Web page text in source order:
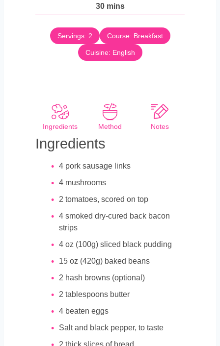
e
e
30m
i
n
u
t
mins
Servings: 2 Course: Breakfast
Cuisine: English
Ingredients Method Notes
Ingredients
4 pork sausage links
4 mushrooms
2 tomatoes, scored on top
4 smoked dry-cured back bacon
strips
4 oz (100g) sliced black pudding
15 oz (420g) baked beans
2 hash browns (optional)
2 tablespoons butter
4 beaten eggs
Salt and black pepper, to taste
2 thick slices of bread